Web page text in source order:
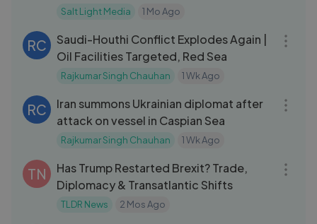
Salt Light Media 1 Mo Ago
RC
Saudi-Houthi Conflict Explodes Again |
Oil Facilities Targeted, Red Sea
Rajkumar Singh Chauhan 1 Wk Ago
RC
Iran summons Ukrainian diplomat after
attack on vessel in Caspian Sea
Rajkumar Singh Chauhan 1 Wk Ago
TN
Has Trump Restarted Brexit? Trade,
Diplomacy & Transatlantic Shifts
TLDR News 2 Mos Ago